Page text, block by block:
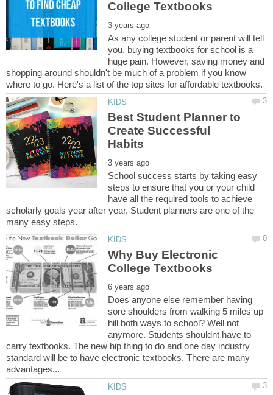
As any college student or parent will tell
you, buying textbooks for school is a
huge pain. However, saving money and
shopping around shouldn't be much of a problem if you know
Best Student Planner to
Create Successful
School success starts by taking easy
steps to ensure that you or your child
have all the required tools to achieve
scholarly goals year after year. Student planners are one of the
Why Buy Electronic
Does anyone else remember having
sore shoulders from walking 5 miles up
hill both ways to school? Well not
anymore. Students shouldnt have to
carry textbooks. The new hip thing to do and one day industry
standard will be to have electronic textbooks. There are many